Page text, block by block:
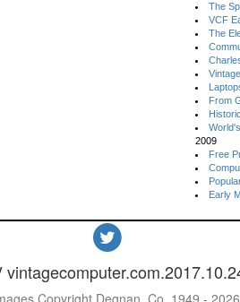
The
VCF
The
From
2009
Free
Early